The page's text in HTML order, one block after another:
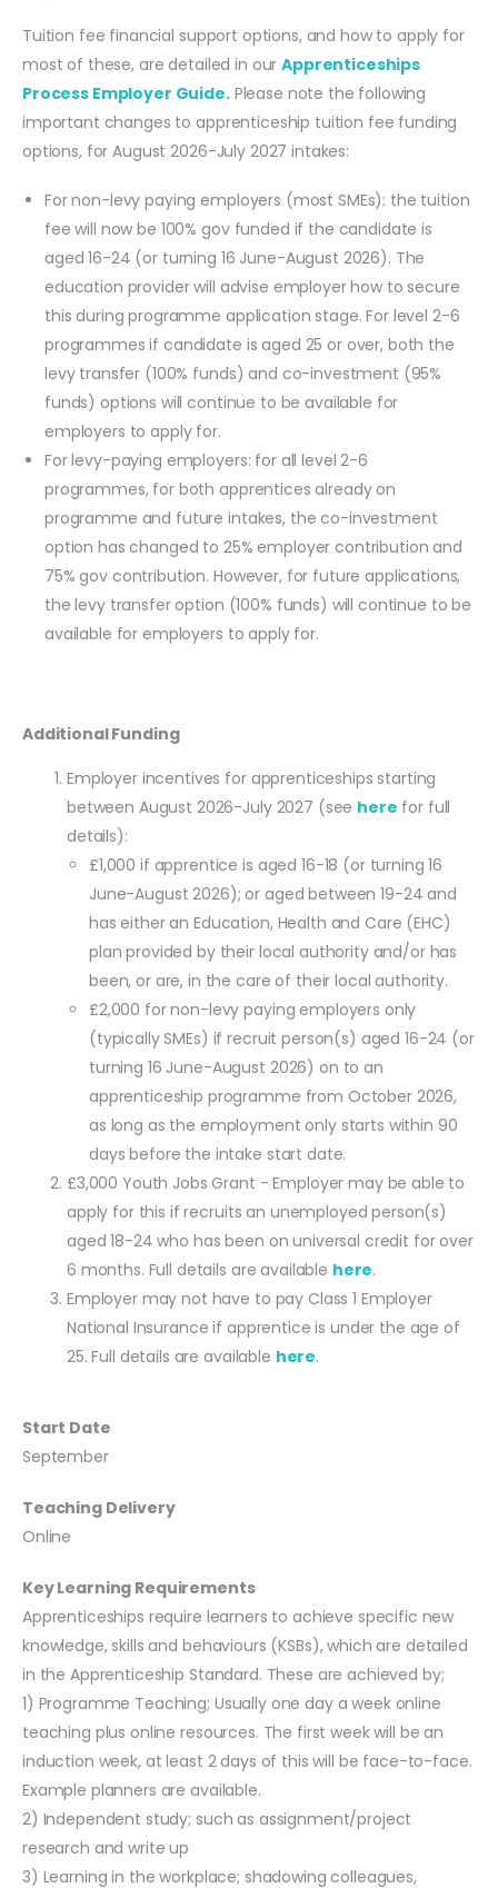
Tuition fee financial support options, and how to apply for
most of these, are detailed in ourApprenticeships
Process Employer Guide.Please note the following
important changes to apprenticeship tuition fee funding
options, for August 2026-July 2027 intakes:
For non-levy paying employers (most SMEs): the tuition
fee will now be 100% gov funded if the candidate is
aged 16-24 (or turning 16 June-August 2026). The
education provider will advise employer how to secure
this during programme application stage. For level 2-6
programmes if candidate is aged 25 or over, both the
levy transfer (100% funds) and co-investment (95%
funds) options will continue to be available for
employers to apply for.
For levy-paying employers: for all level 2-6
programmes, for both apprentices already on
programme and future intakes, the co-investment
option has changed to 25% employer contribution and
75% gov contribution. However, for future applications,
the levy transfer option (100% funds) will continue to be
available for employers to apply for.
Additional Funding
Employer incentives for apprenticeships starting
between August 2026-July 2027 (see here for full
details):
£1,000 if apprentice is aged 16-18 (or turning 16
June-August 2026); or aged between 19-24 and
has either an Education, Health and Care (EHC)
plan provided by their local authority and/or has
been, or are, in the care of their local authority.
£2,000 for non-levy paying employers only
(typically SMEs) if recruit person(s) aged 16-24 (or
turning 16 June-August 2026) on to an
apprenticeship programme from October 2026,
as long as the employment only starts within 90
days before the intake start date.
£3,000 Youth Jobs Grant - Employer may be able to
apply for this if recruits an unemployed person(s)
aged 18-24 who has been on universal credit for over
6 months. Full details are available here.
Employer may not have to pay Class 1 Employer
National Insurance if apprentice is under the age of
25. Full details are available here.
Start Date
September
Teaching Delivery
Online
Key Learning Requirements
Apprenticeships require learners to achieve specific new
knowledge, skills and behaviours (KSBs), which are detailed
in the Apprenticeship Standard. These are achieved by;
1) Programme Teaching; Usually one day a week online
teaching plus online resources. The first week will be an
induction week, at least 2 days of this will be face-to-face.
Example planners are available.
2) Independent study; such as assignment/project
research and write up
3) Learning in the workplace; shadowing colleagues,